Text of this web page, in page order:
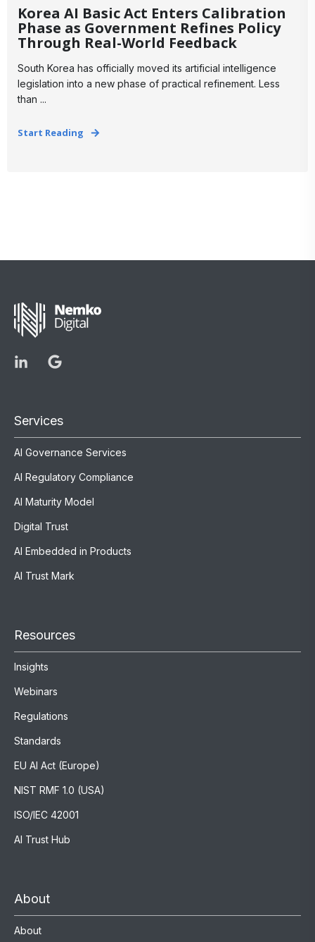
Korea AI Basic Act Enters Calibration
Phase as Government Refines Policy
Through Real-World Feedback
South Korea has officially moved its artificial intelligence
legislation into a new phase of practical refinement. Less
than ...
Start Reading
Services
AI Governance Services
AI Regulatory Compliance
AI Maturity Model
Digital Trust
AI Embedded in Products
AI Trust Mark
Resources
Insights
Webinars
Regulations
Standards
EU AI Act (Europe)
NIST RMF 1.0 (USA)
ISO/IEC 42001
AI Trust Hub
About
About